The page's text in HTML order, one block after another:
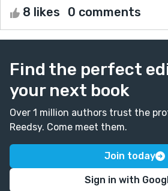
8 likes 0 comments
Find the perfect
your next book
Over 1 million authors trust the
Reedsy. Come meet them.
Join today
Sign in with